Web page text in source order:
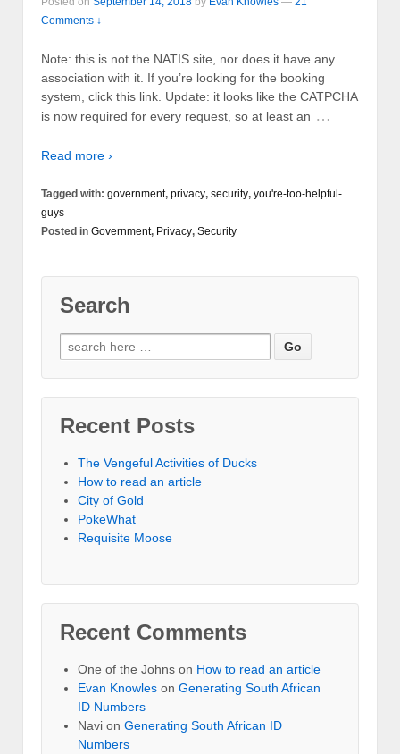
Comments ↓
Note: this is not the NATIS site, nor does it have any
association with it. If you’re looking for the booking
system, click this link. Update: it looks like the CATPCHA
is now required for every request, so at least an …
Read more ›
Tagged with: government, privacy, security, you're-too-helpful-
guys
Posted in Government, Privacy, Security
Search
Recent Posts
The Vengeful Activities of Ducks
How to read an article
City of Gold
PokeWhat
Requisite Moose
Recent Comments
One of the Johns on How to read an article
Evan Knowles on Generating South African
ID Numbers
Navi on Generating South African ID
Numbers